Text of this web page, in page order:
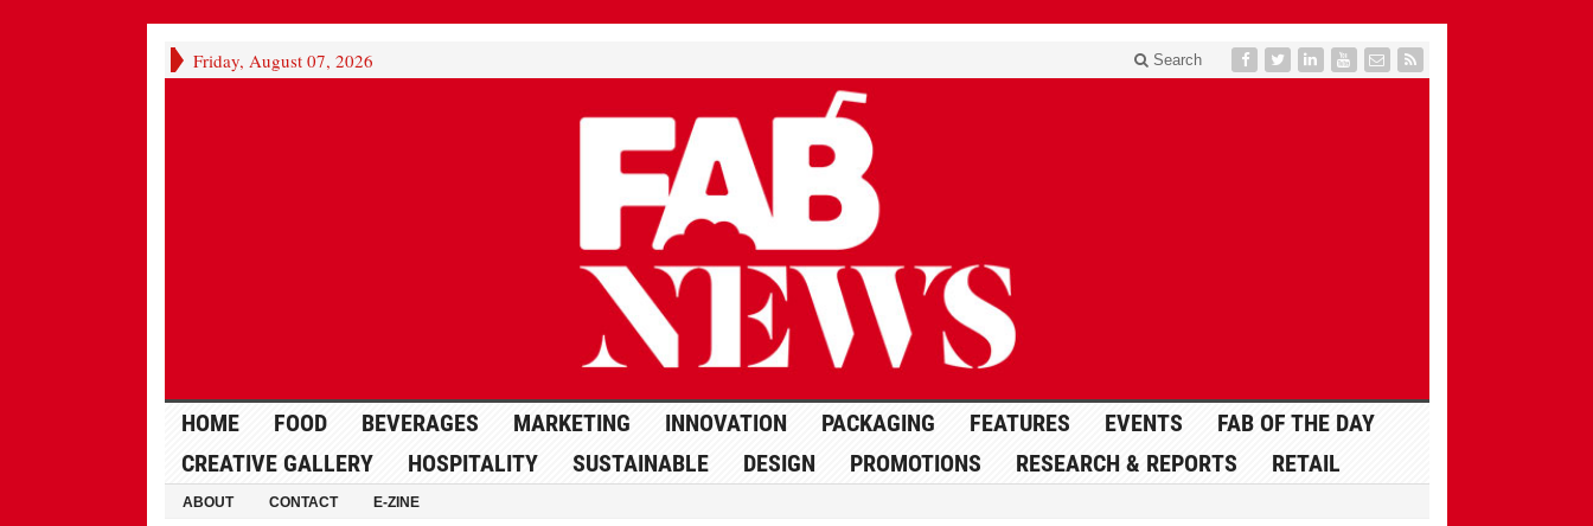
Friday, August 07, 2026 Search
HOME FOOD BEVERAGES MARKETING INNOVATION PACKAGING FEATURES EVENTS
FAB OF THE DAY
CREATIVE GALLERY
HOSPITALITY SUSTAINABLE DESIGN PROMOTIONS RESEARCH & REPORTS RETAIL
ABOUT CONTACT E-ZINE